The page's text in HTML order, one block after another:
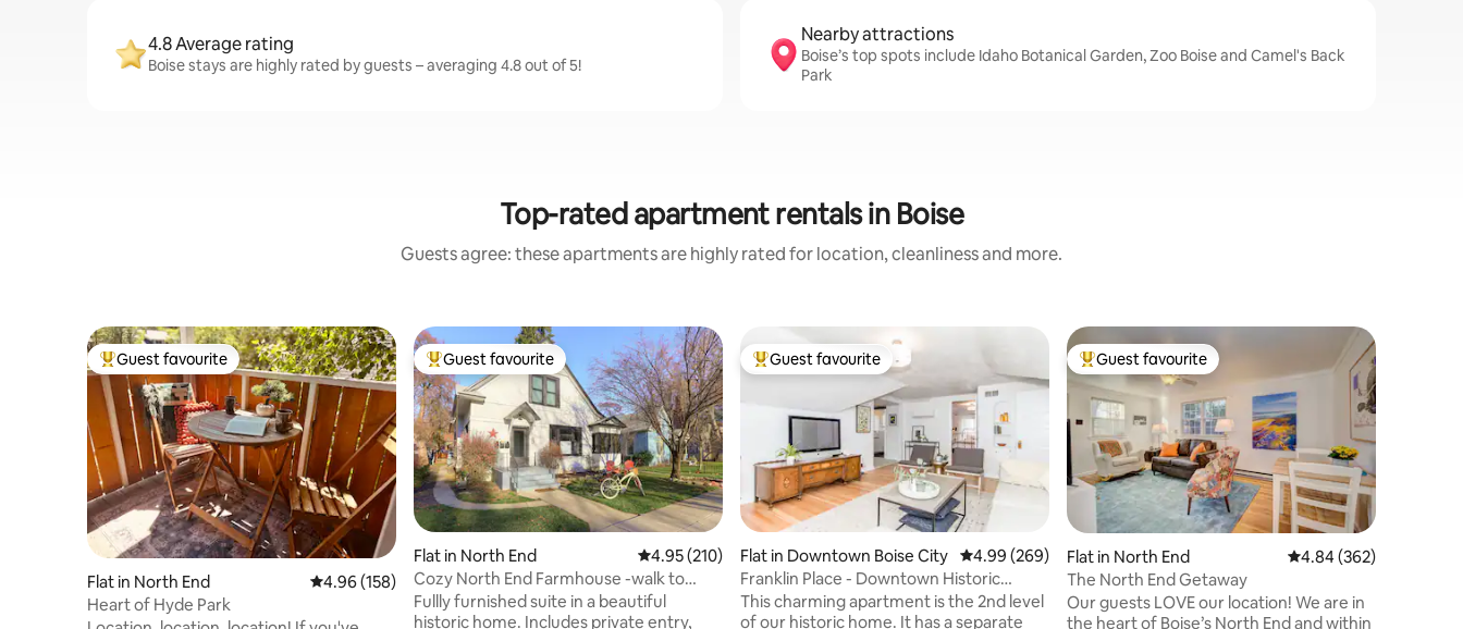
4.8 Average rating
Boise stays are highly rated by guests – averaging 4.8 out of 5!
Nearby attractions
Boise’s top spots include Idaho Botanical Garden, Zoo Boise and Camel's Back
Park
Top-rated apartment rentals in Boise
Guests agree: these apartments are highly rated for location, cleanliness and more.
Top guest favourite
Guest favourite
Flat in North End 4.96 out of 5 average rating, 158 reviews
4.96 (158)
Heart of Hyde Park
Top guest favourite
Guest favourite
Flat in North End 4.95 out of 5 average rating, 210 reviews
4.95 (210)
Cozy North End Farmhouse -walk to
downtown Boise
Fullly furnished suite in a beautiful
historic home. Includes private entry,
Top guest favourite
Guest favourite
Flat in Downtown Boise City 4.99 out of 5 average rating, 269 reviews
4.99 (269)
Franklin Place - Downtown Historic
Apartment
This charming apartment is the 2nd level
of our historic home. It has a separate
Top guest favourite
Guest favourite
Flat in North End 4.84 out of 5 average
4.84 (362)
The North End Getaway
Our guests LOVE our location! We are in
the heart of Boise’s North End and within